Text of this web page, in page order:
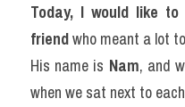
Today, I would like
friend who meant a lot
His name is Nam, and
when we sat next to